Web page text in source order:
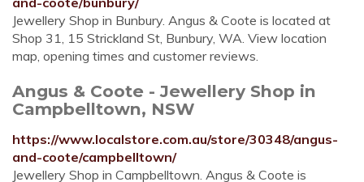
Jewellery Shop in Bunbury. Angus & Coote is located at
Shop 31, 15 Strickland St, Bunbury, WA. View location
map, opening times and customer reviews.
Angus & Coote - Jewellery Shop in
Campbelltown, NSW
https://www.localstore.com.au/store/30348/angus-
and-coote/campbelltown/
Jewellery Shop in Campbelltown. Angus & Coote is